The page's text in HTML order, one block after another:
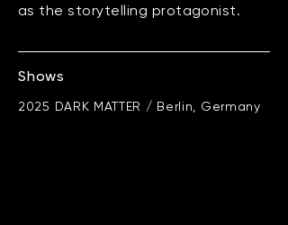
as the storytelling protagonist.
Shows
2025 DARK MATTER / Berlin, Germany